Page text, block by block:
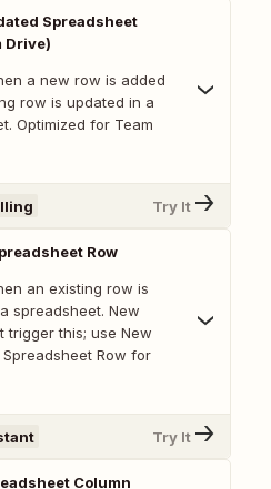
Spreadsheet
Drive)
a new row is added
row is updated in a
Optimized for Team
Try It
Row
an existing row is
spreadsheet. New
trigger this; use New
Row for
Try It
Column